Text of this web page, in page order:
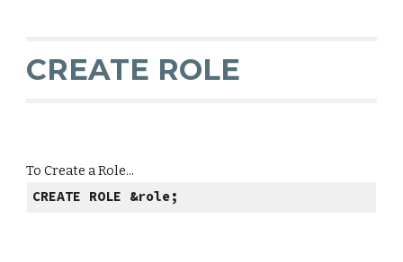
CREATE ROLE
To Create a Role...
CREATE ROLE &role;